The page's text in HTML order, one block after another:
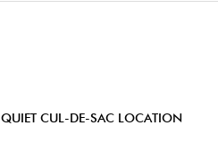
QUIET CUL-DE-SAC LOCATION